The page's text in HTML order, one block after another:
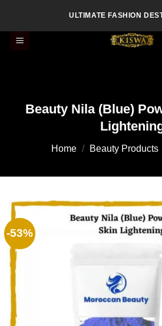
content
ULTIMATE FASHION
Beauty Nila (Blue)
Home / Beauty Products
-53%